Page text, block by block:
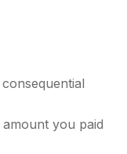
you paid